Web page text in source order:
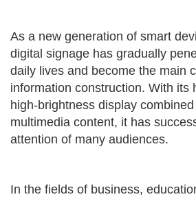
As a new generation of smart
digital signage has gradually
daily lives and become the main
information construction. With its
high-brightness display
multimedia content, it has
attention of many audiences.
In the fields of business,